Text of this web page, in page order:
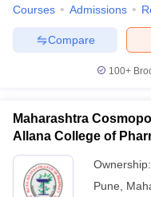
Courses Admissions
Compare
100+
Maharashtra
Allana College of
Ownership:
Pune